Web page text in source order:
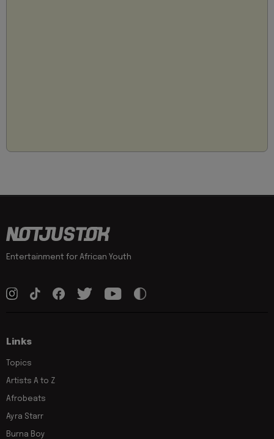
Entertainment for African Youth
Links
Topics
Artists A to Z
Afrobeats
Ayra Starr
Burna Boy